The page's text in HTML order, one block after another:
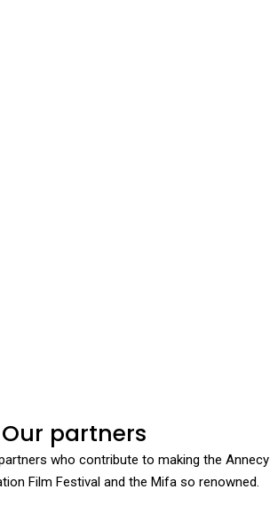
Our partners
who contribute to making the Annecy
Film Festival and the Mifa so renowned.